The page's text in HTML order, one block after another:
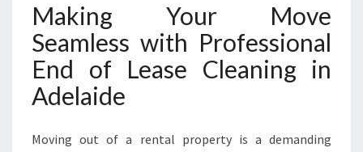
Making Your Move
Seamless with Professional
End of Lease Cleaning in
Adelaide
Moving out of a rental property is a demanding